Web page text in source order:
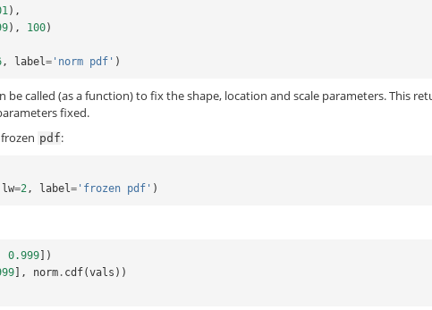
),
), 100)
, label= 'norm pdf' )
called (as a function) to fix the shape, location and scale parameters. This
fixed.
pdf:
lw=2 , label= 'frozen pdf' )
0.999])
], norm . cdf(vals ))